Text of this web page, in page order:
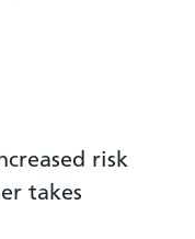
risk
takes